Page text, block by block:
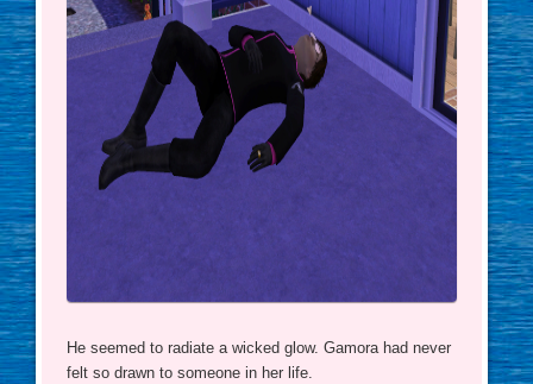
He seemed to radiate a wicked glow. Gamora had never
felt so drawn to someone in her life.